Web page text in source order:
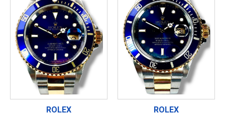
ROLEX ROLEX